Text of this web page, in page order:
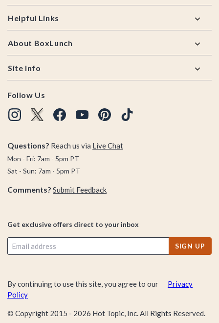
Helpful Links
About BoxLunch
Site Info
Follow Us
Questions? Reach us via Live Chat
Mon - Fri: 7am - 5pm PT
Sat - Sun: 7am - 5pm PT
Comments? Submit Feedback
Get exclusive offers direct to your inbox
SIGN UP
By continuing to use this site, you agree to our
Privacy
Policy
© Copyright 2015 - 2026 Hot Topic, Inc. All Rights Reserved.